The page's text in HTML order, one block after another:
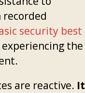
recorded
security best
the
are reactive. It